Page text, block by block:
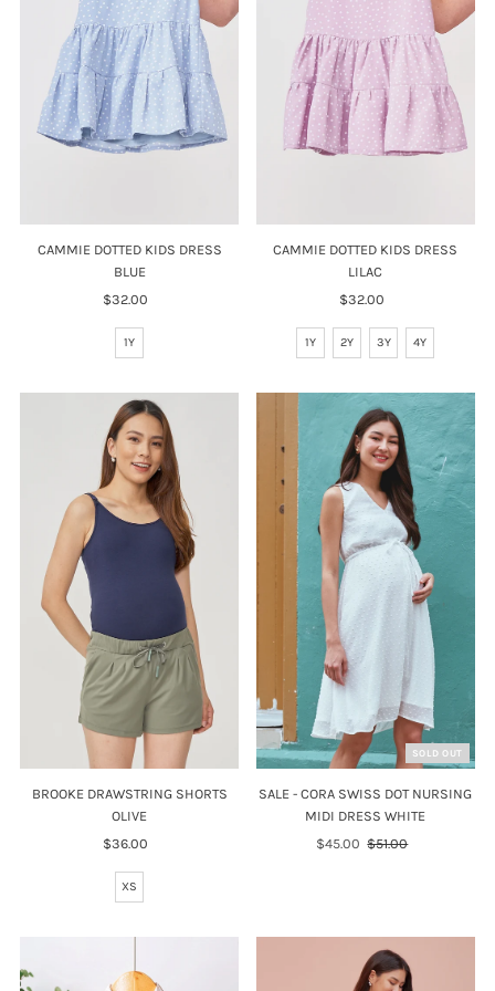
CAMMIE DOTTED KIDS DRESS
BLUE
Regular
$32.00
1Y
CAMMIE DOTTED KIDS DRESS
LILAC
Regular
$32.00
1Y 2Y 3Y 4Y
BROOKE DRAWSTRING SHORTS
OLIVE
Regular
$36.00
XS
SOLD OUT
SALE - CORA SWISS DOT NURSING
MIDI DRESS WHITE
Sale
$45.00 Regular
$51.00